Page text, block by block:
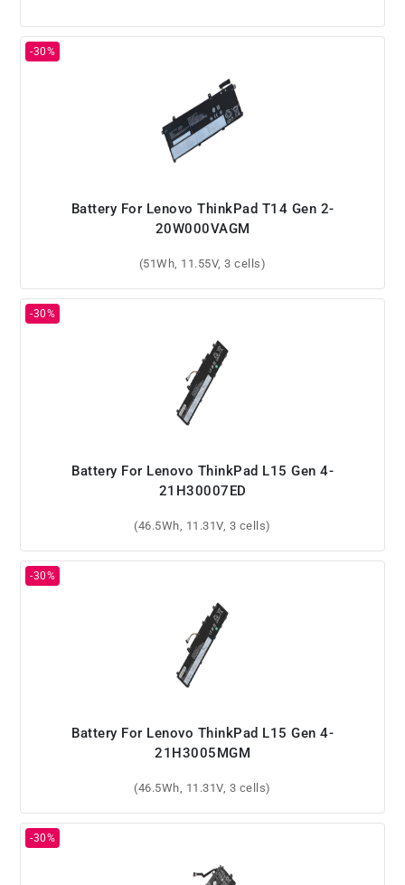
Battery For Lenovo ThinkPad T14 Gen 2-
20W000VAGM
(51Wh, 11.55V, 3 cells)
Battery For Lenovo ThinkPad L15 Gen 4-
21H30007ED
(46.5Wh, 11.31V, 3 cells)
Battery For Lenovo ThinkPad L15 Gen 4-
21H3005MGM
(46.5Wh, 11.31V, 3 cells)